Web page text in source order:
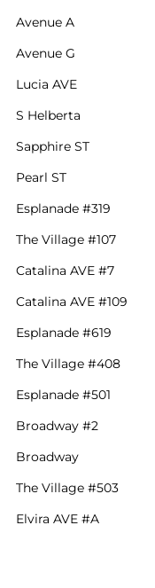
Avenue A
Avenue G
Lucia AVE
S Helberta
Sapphire ST
Pearl ST
Esplanade #319
The Village #107
Catalina AVE #7
Catalina AVE #109
Esplanade #619
The Village #408
Esplanade #501
Broadway #2
Broadway
The Village #503
Elvira AVE #A